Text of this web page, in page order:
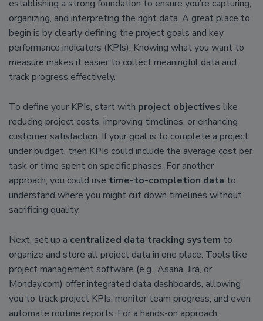
establishing a strong foundation to ensure you’re capturing,
organizing, and interpreting the right data. A great place to
begin is by clearly defining the project goals and key
performance indicators (KPIs). Knowing what you want to
measure makes it easier to collect meaningful data and
track progress effectively.
To define your KPIs, start with project objectives like
reducing project costs, improving timelines, or enhancing
customer satisfaction. If your goal is to complete a project
under budget, then KPIs could include the average cost per
task or time spent on specific phases. For another
approach, you could use time-to-completion data to
understand where you might cut down timelines without
sacrificing quality.
Next, set up a centralized data tracking system to
organize and store all project data in one place. Tools like
project management software (e.g., Asana, Jira, or
Monday.com) offer integrated data dashboards, allowing
you to track project KPIs, monitor team progress, and even
automate routine reports. For a hands-on approach,